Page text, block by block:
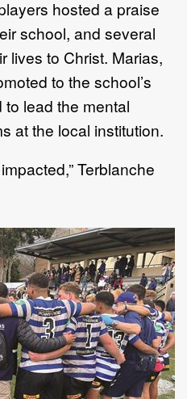
hosted a praise
school, and several
lives to Christ. Marias,
to the school’s
lead the mental
at the local institution.
Terblanche